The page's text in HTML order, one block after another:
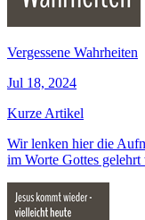
Vergessene Wahrheiten
Jul 18, 2024
Kurze Artikel
Wir lenken hier die
im Worte Gottes gelehrt